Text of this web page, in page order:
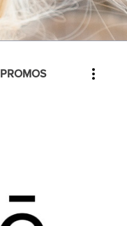
PROMOS